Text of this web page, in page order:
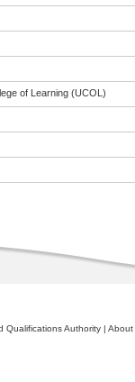
of Learning (UCOL)
Qualifications Authority | About